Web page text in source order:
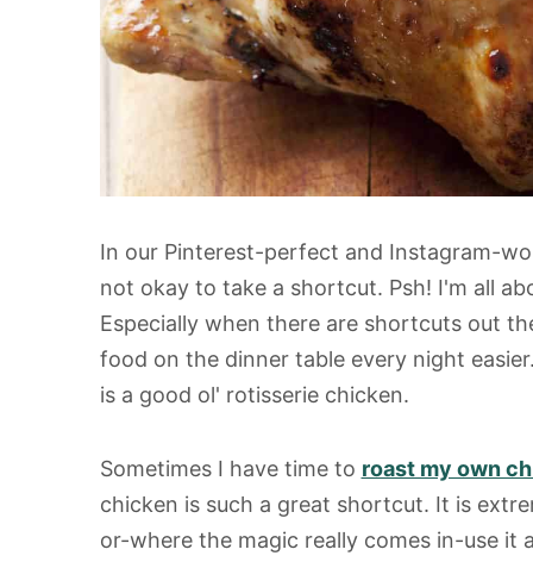
In our Pinterest-perfect and Instagram-
not okay to take a shortcut. Psh! I'm all
Especially when there are shortcuts out
food on the dinner table every night
is a good ol' rotisserie chicken.
Sometimes I have time to roast my own
chicken is such a great shortcut. It is
or-where the magic really comes in-use it